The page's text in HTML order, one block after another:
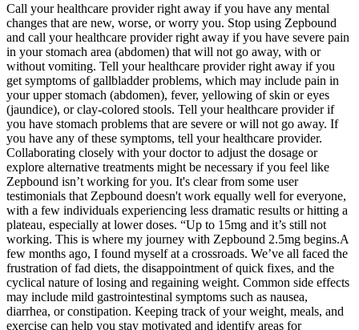
Call your healthcare provider right away if you have any mental
changes that are new, worse, or worry you. Stop using Zepbound
and call your healthcare provider right away if you have severe pain
in your stomach area (abdomen) that will not go away, with or
without vomiting. Tell your healthcare provider right away if you
get symptoms of gallbladder problems, which may include pain in
your upper stomach (abdomen), fever, yellowing of skin or eyes
(jaundice), or clay-colored stools. Tell your healthcare provider if
you have stomach problems that are severe or will not go away. If
you have any of these symptoms, tell your healthcare provider.
Collaborating closely with your doctor to adjust the dosage or
explore alternative treatments might be necessary if you feel like
Zepbound isn’t working for you. It's clear from some user
testimonials that Zepbound doesn't work equally well for everyone,
with a few individuals experiencing less dramatic results or hitting a
plateau, especially at lower doses. “Up to 15mg and it’s still not
working. This is where my journey with Zepbound 2.5mg begins.A
few months ago, I found myself at a crossroads. We’ve all faced the
frustration of fad diets, the disappointment of quick fixes, and the
cyclical nature of losing and regaining weight. Common side effects
may include mild gastrointestinal symptoms such as nausea,
diarrhea, or constipation. Keeping track of your weight, meals, and
exercise can help you stay motivated and identify areas for